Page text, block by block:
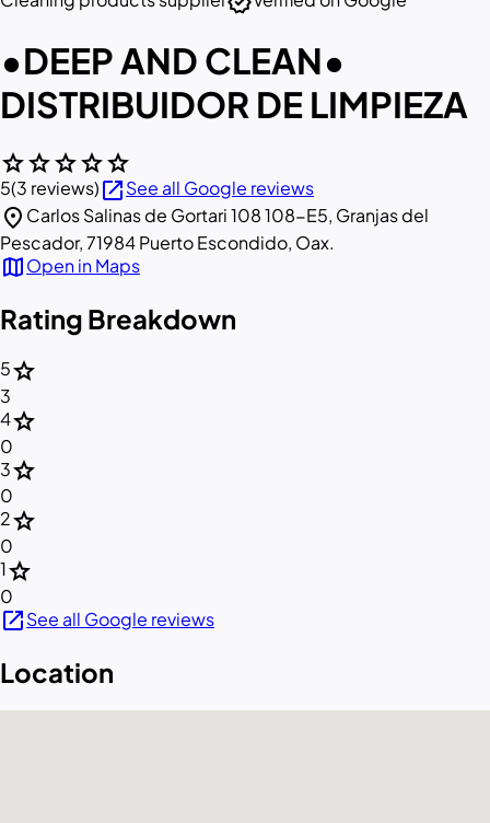
•DEEP AND CLEAN•
DISTRIBUIDOR DE LIMPIEZA
starstarstarstarstar
5(3 reviews)open_in_newSee all Google reviews
location_on Carlos Salinas de Gortari 108 108-E5, Granjas del
Pescador, 71984 Puerto Escondido, Oax.
mapOpen in Maps
Rating Breakdown
5star
3
4star
0
3star
0
2star
0
1star
0
open_in_newSee all Google reviews
Location